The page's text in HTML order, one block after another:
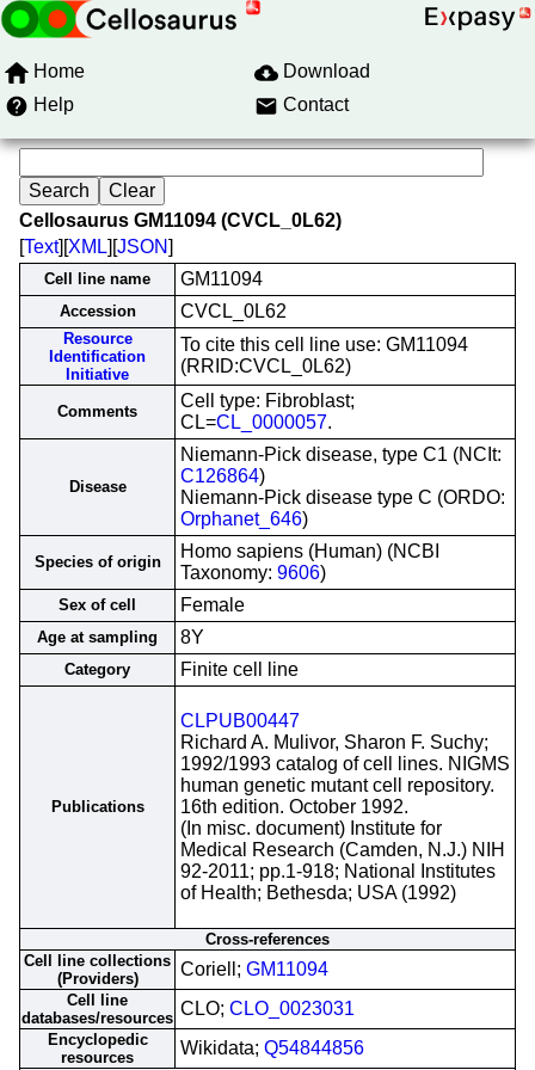
Home
Download
Help
Contact
Cellosaurus GM11094 (CVCL_0L62)
[Text][XML][JSON]
Cell line name GM11094
Accession CVCL_0L62
Resource
Identification
Initiative
To cite this cell line use: GM11094
(RRID:CVCL_0L62)
Comments
Cell type: Fibroblast;
CL=CL_0000057.
Disease
Niemann-Pick disease, type C1 (NCIt:
C126864)
Niemann-Pick disease type C (ORDO:
Orphanet_646)
Species of origin
Homo sapiens (Human) (NCBI
Taxonomy: 9606)
Sex of cell Female
Age at sampling 8Y
Category Finite cell line
Publications
CLPUB00447
Richard A. Mulivor, Sharon F. Suchy;
1992/1993 catalog of cell lines. NIGMS
human genetic mutant cell repository.
16th edition. October 1992.
(In misc. document) Institute for
Medical Research (Camden, N.J.) NIH
92-2011; pp.1-918; National Institutes
of Health; Bethesda; USA (1992)
Cross-references
Cell line collections
(Providers)
Coriell; GM11094
Cell line
databases/resources CLO; CLO_0023031
Encyclopedic
resources
Wikidata; Q54844856